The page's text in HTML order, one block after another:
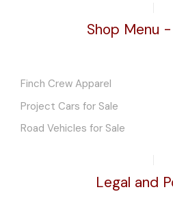
Shop Menu
Finch Crew Apparel
Project Cars for Sale
Road Vehicles for Sale
Legal and